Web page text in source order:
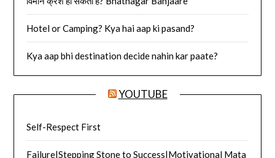
Hotel or Camping? Kya hai aap ki pasand?
Kya aap bhi destination decide nahin kar paate?
YOUTUBE
Self-Respect First
Failure|Stepping Stone to Success|Motivational Mata